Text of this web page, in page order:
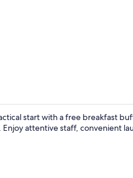
start with a free breakfast
attentive staff, convenient